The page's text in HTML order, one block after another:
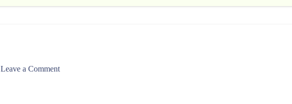
Leave a Comment